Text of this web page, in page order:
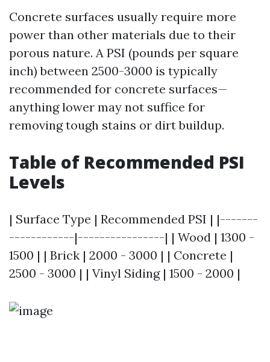
Concrete surfaces usually require more
power than other materials due to their
porous nature. A PSI (pounds per square
inch) between 2500-3000 is typically
recommended for concrete surfaces—
anything lower may not suffice for
removing tough stains or dirt buildup.
Table of Recommended PSI
Levels
| Surface Type | Recommended PSI | |-------
------------|----------------| | Wood | 1300 -
1500 | | Brick | 2000 - 3000 | | Concrete |
2500 - 3000 | | Vinyl Siding | 1500 - 2000 |